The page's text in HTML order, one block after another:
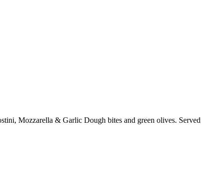
Mozzarella & Garlic Dough bites and green olives. Served